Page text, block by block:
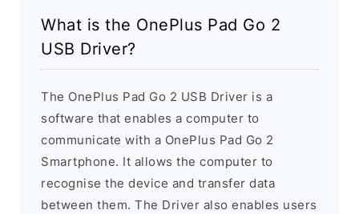
What is the OnePlus Pad Go 2
USB Driver?
The OnePlus Pad Go 2 USB Driver is a
software that enables a computer to
communicate with a OnePlus Pad Go 2
Smartphone. It allows the computer to
recognise the device and transfer data
between them. The Driver also enables users